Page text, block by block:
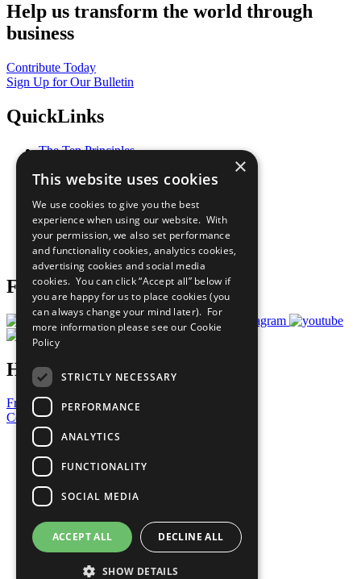
Help us transform the world through
business
Contribute Today
Sign Up for Our Bulletin
QuickLinks
The Ten Principles
Our Participants
What You Can Do
Careers & Opportunities
Join Now
Prepare your CoP
Follow Us
Have a Question?
Frequently Asked Questions
Contact Us
United Nations
Privacy Policy
Cookies Policy
Copyright
Photo Credits
×
This website uses cookies
We use cookies to give you the best
experience when using our website. With
your permission, we also set performance
and functionality cookies, analytics cookies,
advertising cookies and social media
cookies. You can click “Accept all” below if
you are happy for us to place cookies (you
can always change your mind later). For
more information please see our Cookie
Policy
STRICTLY NECESSARY
PERFORMANCE
ANALYTICS
FUNCTIONALITY
SOCIAL MEDIA
ACCEPT ALL DECLINE ALL
SHOW DETAILS